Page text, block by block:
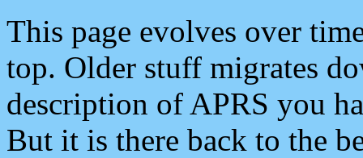
This page evolves over
top. Older stuff migrates
description of APRS you
But it is there back to the